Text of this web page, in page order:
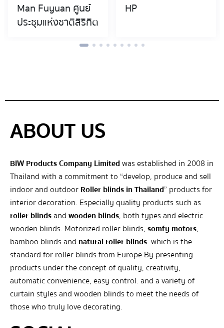
Man Fuyuan ศูนย์
ประชุมแห่งชาติสิริกิต
HP
ABOUT US
BIW Products Company Limitedwas established in 2008 in
Thailand with a commitment to “develop, produce and sell
indoor and outdoorRoller blinds in Thailand” products for
interior decoration. Especially quality products such as
roller blindsandwooden blinds, both types and electric
wooden blinds. Motorized roller blinds,somfy motors,
bamboo blinds and natural roller blinds. which is the
standard for roller blinds from Europe By presenting
products under the concept of quality, creativity,
automatic convenience, easy control. and a variety of
curtain styles and wooden blinds to meet the needs of
those who truly love decorating.